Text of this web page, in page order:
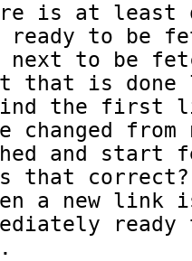
is at least
to be
to be
that is done
the first
changed
and
that
a new link
ready